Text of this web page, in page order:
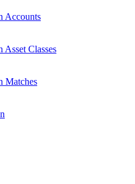
Accounts
Classes
Matches